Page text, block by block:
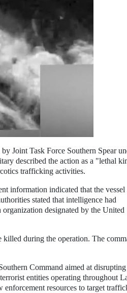
Joint Task Force Southern Spear
described the action as a "lethal
trafficking activities.
information indicated that the vessel
stated that intelligence had
designated by the United
during the operation. The
Command aimed at disrupting
entities operating throughout
resources to target